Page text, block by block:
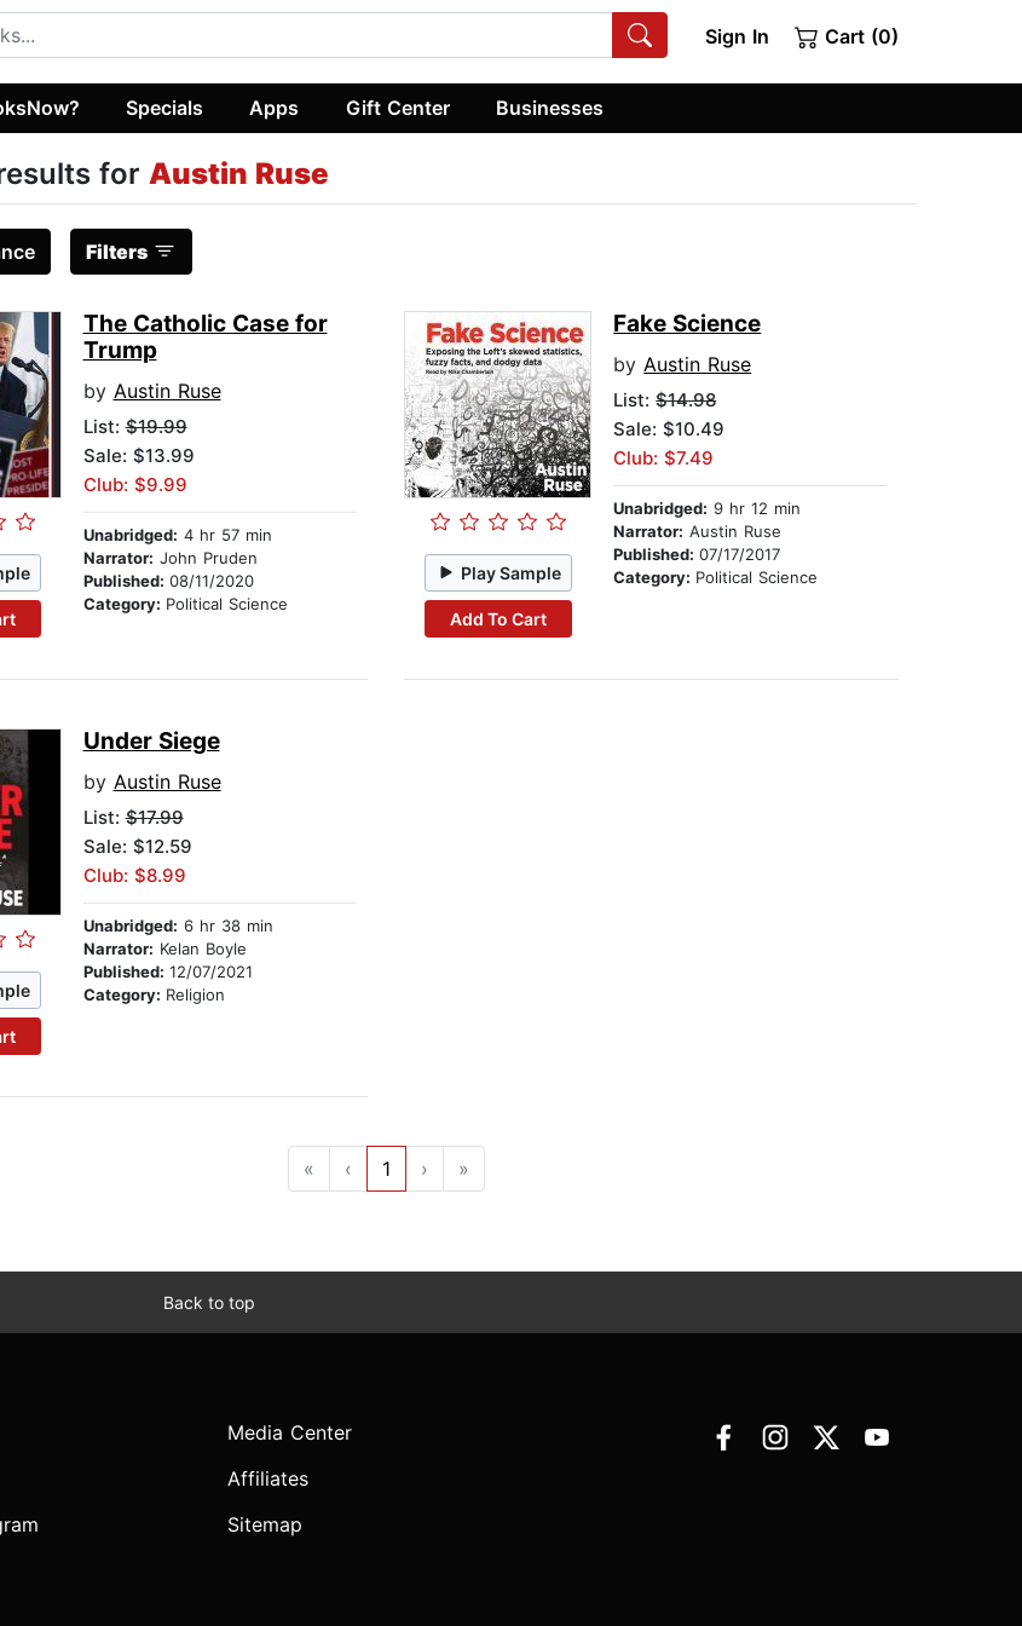
Sign In Cart (0)
Specials Apps Gift Center Businesses
for Austin Ruse
Filters
The Catholic Case for
Trump
by Austin Ruse
List:$19.99
Sale: $13.99
Club: $9.99
Unabridged: 4 hr 57 min
Narrator: John Pruden
Published: 08/11/2020
Category: Political Science
Play Sample
Add To Cart
Fake Science
byAustin Ruse
List:$14.98
Sale: $10.49
Club: $7.49
Unabridged: 9 hr 12 min
Narrator: Austin Ruse
Published:07/17/2017
Category: Political Science
Under Siege
by Austin Ruse
List:$17.99
Sale: $12.59
Club: $8.99
Unabridged: 6 hr 38 min
Narrator: Kelan Boyle
Published: 12/07/2021
Category: Religion
« ‹ 1 › »
Back to top
Media Center
Affiliates
Sitemap